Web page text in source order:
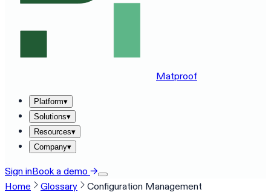
Matproof
Platform▾
Solutions▾
Resources▾
Company▾
Sign inBook a demo →
Home
Glossary
Configuration Management